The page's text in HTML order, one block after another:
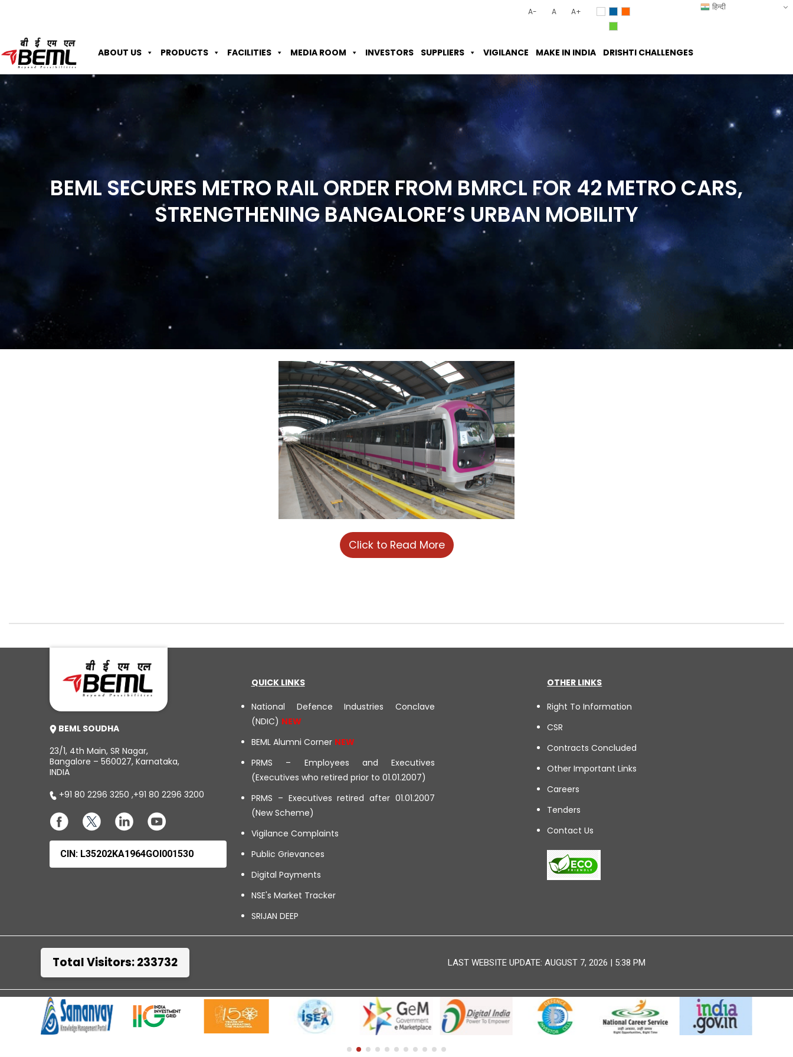
A- A A+
ABOUT US PRODUCTS FACILITIES MEDIA ROOM INVESTORS SUPPLIERS VIGILANCE MAKE IN INDIA DRISHTI CHALLENGES
BEML SECURES METRO RAIL ORDER FROM BMRCL FOR 42 METRO CARS,
STRENGTHENING BANGALORE’S URBAN MOBILITY
Click to Read More
BEML SOUDHA
23/1, 4th Main, SR Nagar,
Bangalore – 560027, Karnataka,
INDIA
+91 80 2296 3250 ,+91 80 2296 3200
CIN: L35202KA1964GOI001530
QUICK LINKS
National Defence Industries Conclave
(NDIC)
BEML Alumni Corner
PRMS – Employees and Executives
(Executives who retired prior to 01.01.2007)
PRMS – Executives retired after 01.01.2007
(New Scheme)
Vigilance Complaints
Public Grievances
Digital Payments
NSE's Market Tracker
SRIJAN DEEP
OTHER LINKS
Right To Information
CSR
Contracts Concluded
Other Important Links
Careers
Tenders
Contact Us
Total Visitors: 233732 LAST WEBSITE UPDATE: AUGUST 7, 2026 | 5:38 PM
हिन्दी